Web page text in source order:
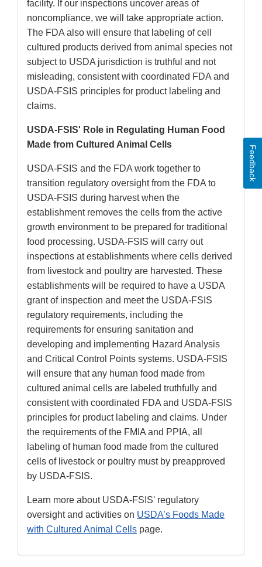
facility. If our inspections uncover areas of
noncompliance, we will take appropriate action.
The FDA also will ensure that labeling of cell
cultured products derived from animal species not
subject to USDA jurisdiction is truthful and not
misleading, consistent with coordinated FDA and
USDA-FSIS principles for product labeling and
claims.
USDA-FSIS' Role in Regulating Human Food
Made from Cultured Animal Cells
USDA-FSIS and the FDA work together to
transition regulatory oversight from the FDA to
USDA-FSIS during harvest when the
establishment removes the cells from the active
growth environment to be prepared for traditional
food processing. USDA-FSIS will carry out
inspections at establishments where cells derived
from livestock and poultry are harvested. These
establishments will be required to have a USDA
grant of inspection and meet the USDA-FSIS
regulatory requirements, including the
requirements for ensuring sanitation and
developing and implementing Hazard Analysis
and Critical Control Points systems. USDA-FSIS
will ensure that any human food made from
cultured animal cells are labeled truthfully and
consistent with coordinated FDA and USDA-FSIS
principles for product labeling and claims. Under
the requirements of the FMIA and PPIA, all
labeling of human food made from the cultured
cells of livestock or poultry must by preapproved
by USDA-FSIS.
Learn more about USDA-FSIS' regulatory
oversight and activities on USDA’s Foods Made
with Cultured Animal Cells page.
Feedback